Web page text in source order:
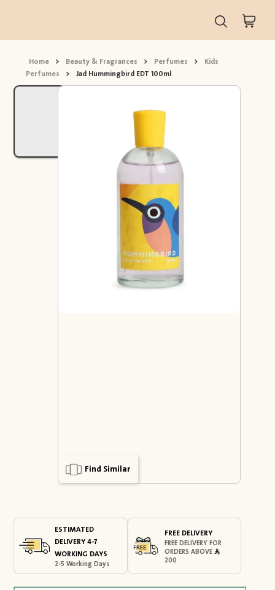
Home > Beauty & Fragrances > Perfumes > Kids
Perfumes > Jad Hummingbird EDT 100ml
Find Similar
ESTIMATED
DELIVERY 4-7
WORKING DAYS
2-5 Working Days
FREE DELIVERY
FREE DELIVERY FOR
ORDERS ABOVE
200